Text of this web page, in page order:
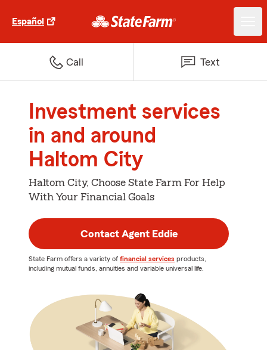
Español
Call Text
Investment services
in and around
Haltom City
Haltom City, Choose State Farm For Help
With Your Financial Goals
Contact Agent Eddie
State Farm offers a variety of financial services products,
including mutual funds, annuities and variable universal life.